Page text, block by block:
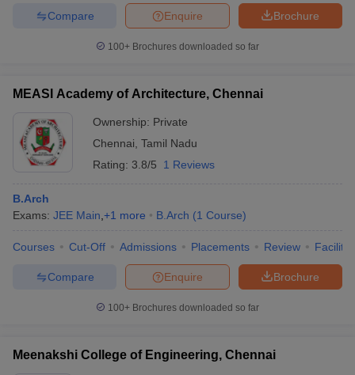
Brochure
Enquire
Compare
100+ Brochures downloaded so far
MEASI Academy of Architecture, Chennai
Ownership: Private
Chennai Tamil Nadu
Rating: 3.8/5 1 Reviews
B.Arch
Exams: JEE Main +1 more B.Arch (1 Course)
Courses Cut-Off Admissions Placements Review
Brochure
Enquire
Compare
100+ Brochures downloaded so far
Meenakshi College of Engineering, Chennai